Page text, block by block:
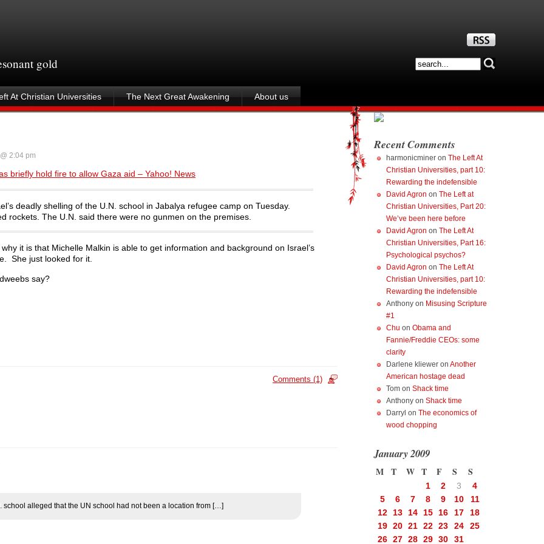
gold
At Christian Universities The Next Great Awakening About us
2:04 pm
briefly hold fire to allow Gaza aid – Yahoo! News
deadly shelling of the U.N. school in Jabalya refugee camp on Tuesday.
rockets. The U.N. said there were no gunmen on the premises.
why it is that Michelle Malkin is able to get information and background on Israel’s
She just looked for it.
say?
Comments (1)
school alleged that the UN school had not been a location from […]
Recent Comments
harmonicminer on The Left At
Christian Universities, part 10:
Rewarding the indefensible
David Agron on The Left at
Christian Universities, Part 20:
We’ve been here before
David Agron on The Left At
Christian Universities, Part 16:
Psychological psychos?
David Agron on The Left At
Christian Universities, part 10:
Rewarding the indefensible
Anthony on Misusing Scripture
#1
Chu on Obama and
Fannie/Freddie CEOs: some
clarity
Darlene kliewer on Another
American hostage dead
Tom on Shack time
Anthony on Shack time
Darryl on The economics of
wood chopping
January 2009
M T W T F S S
1 2 3
4
5
6 7 8 9 10
11
12
13 14 15 16 17
18
19 20 21 22 23 24
25
26 27 28 29 30 31